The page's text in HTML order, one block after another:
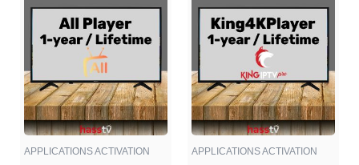
APPLICATIONS ACTIVATION
range:
$6.40
through
has
multiple
variants.
The
options
may
be
APPLICATIONS ACTIVATION
range:
$6.40
through
$9.89
product
has
variants.
The
options
may
be